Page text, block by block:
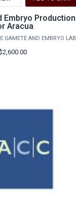
Embryo Production
Aracua
GAMETE AND EMBRYO LAB